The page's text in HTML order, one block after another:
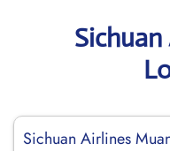
Sichuan Airlines